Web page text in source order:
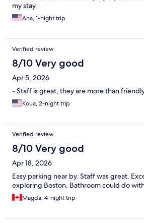
my stay.
Ana, 1-night trip
Verified review
8/10 Very good
Apr 5, 2026
- Staff is great, they are more than
Koua, 2-night trip
Verified review
8/10 Very good
Apr 18, 2026
Easy parking near by. Staff was great.
exploring Boston. Bathroom could do
Magda, 4-night trip